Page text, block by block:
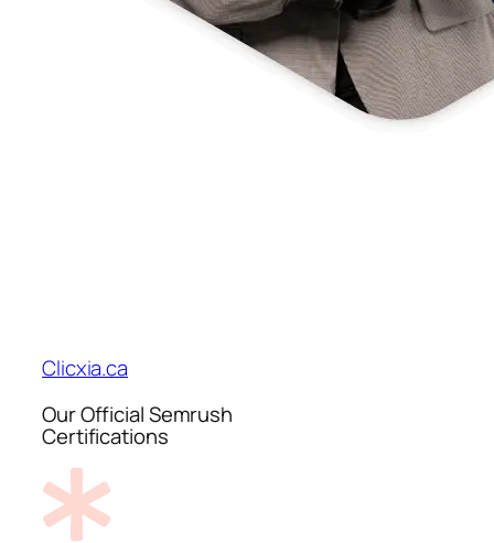
Clicxia.ca
Our Official Semrush
Certifications